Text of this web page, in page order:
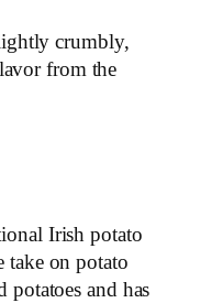
crumbly,
from the
Irish potato
take on potato
potatoes and has